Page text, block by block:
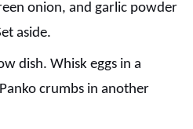
onion, and garlic powder
aside.
dish. Whisk eggs in a
crumbs in another